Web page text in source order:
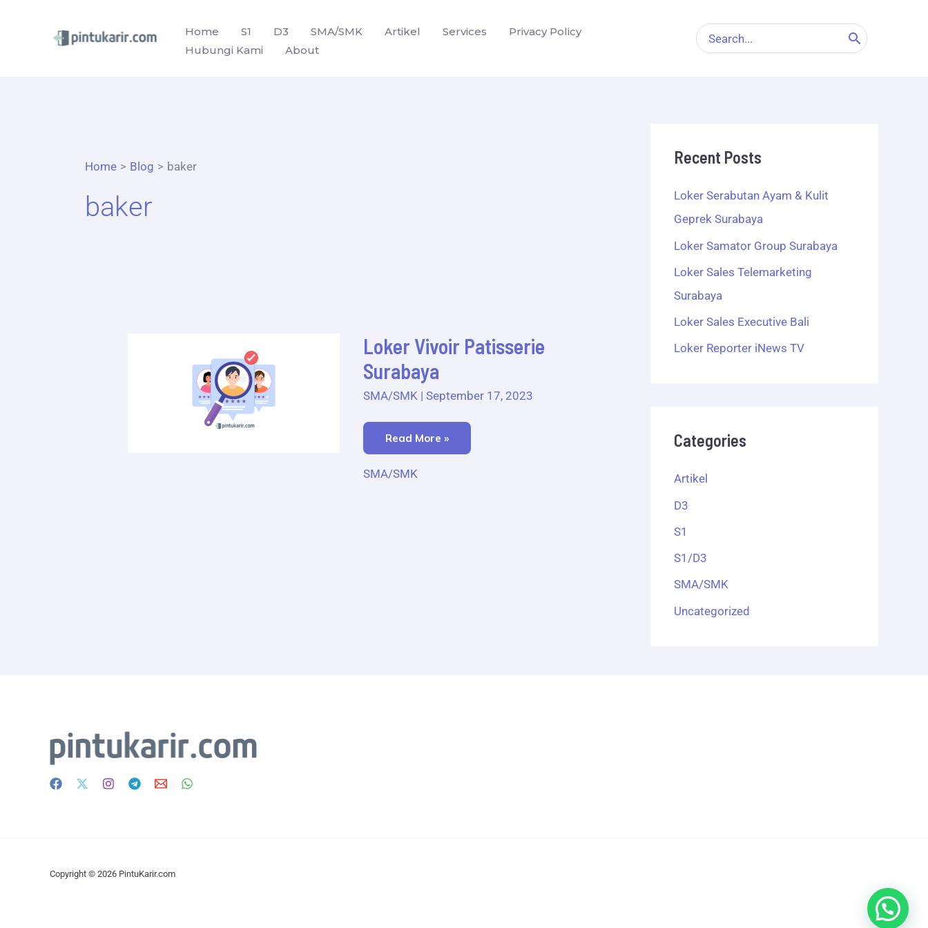
Home S1 D3 SMA/SMK Artikel Services
Privacy Policy
Hubungi Kami
About
Search
for:
Home Blog baker
baker
Loker Vivoir Patisserie
Surabaya
SMA/SMK | September 17, 2023
Loker
Vivoir
Patisserie
Surabaya
Read More »
SMA/SMK
Recent Posts
Loker Serabutan Ayam & Kulit
Geprek Surabaya
Loker Samator Group Surabaya
Loker Sales Telemarketing
Surabaya
Loker Sales Executive Bali
Loker Reporter iNews TV
Categories
Artikel
D3
S1
S1/D3
SMA/SMK
Uncategorized
Copyright © 2026 PintuKarir.com